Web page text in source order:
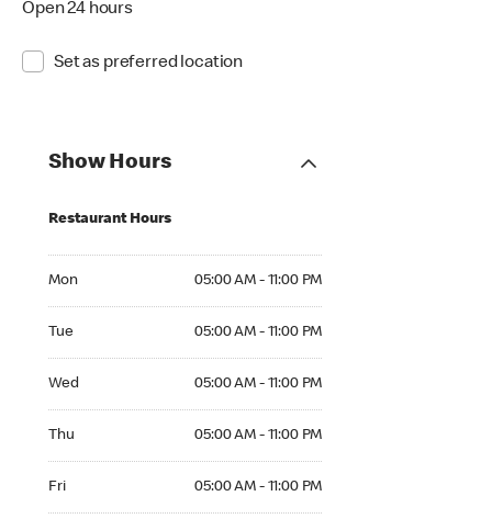
Open 24 hours
Set as preferred location
Show Hours
Restaurant Hours
Mon 05:00 AM - 11:00 PM
Tue 05:00 AM - 11:00 PM
Wed 05:00 AM - 11:00 PM
Thu 05:00 AM - 11:00 PM
Fri 05:00 AM - 11:00 PM